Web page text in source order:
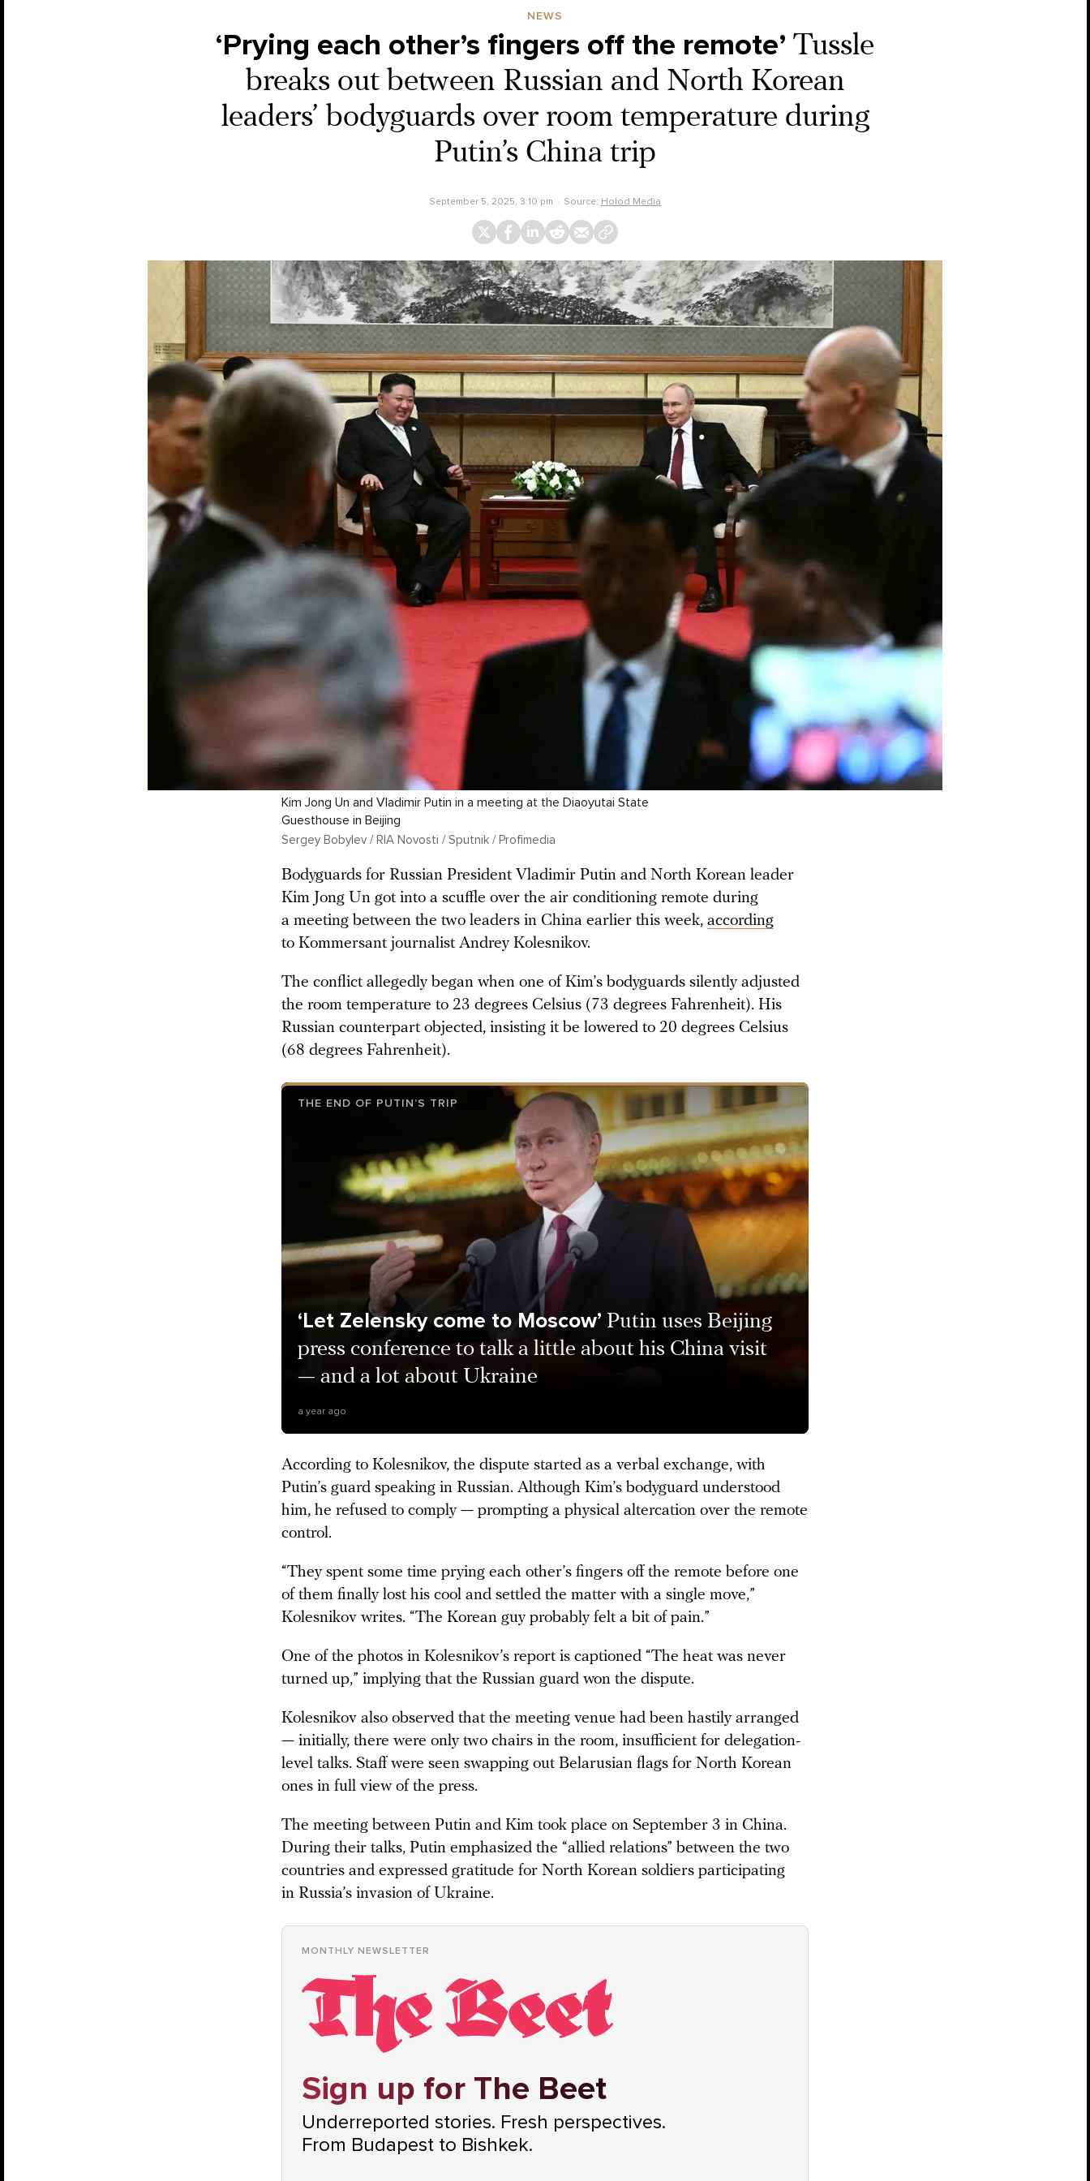
NEWS
‘Prying each other’s fingers off the remote’ Tussle
breaks out between Russian and North Korean
leaders’ bodyguards over room temperature during
Putin’s China trip
September 5, 2025, 3:10 pm Source: Holod Media
Kim Jong Un and Vladimir Putin in a meeting at the Diaoyutai State
Guesthouse in Beijing
Sergey Bobylev / RIA Novosti / Sputnik / Profimedia
Bodyguards for Russian President Vladimir Putin and North Korean leader
Kim Jong Un got into a scuffle over the air conditioning remote during
a meeting between the two leaders in China earlier this week, according
to Kommersant journalist Andrey Kolesnikov.
The conflict allegedly began when one of Kim’s bodyguards silently adjusted
the room temperature to 23 degrees Celsius (73 degrees Fahrenheit). His
Russian counterpart objected, insisting it be lowered to 20 degrees Celsius
(68 degrees Fahrenheit).
THE END OF PUTIN’S TRIP
‘Let Zelensky come to Moscow’ Putin uses Beijing
press conference to talk a little about his China visit
— and a lot about Ukraine
a year ago
According to Kolesnikov, the dispute started as a verbal exchange, with
Putin’s guard speaking in Russian. Although Kim’s bodyguard understood
him, he refused to comply — prompting a physical altercation over the remote
control.
“They spent some time prying each other’s fingers off the remote before one
of them finally lost his cool and settled the matter with a single move,”
Kolesnikov writes. “The Korean guy probably felt a bit of pain.”
One of the photos in Kolesnikov’s report is captioned “The heat was never
turned up,” implying that the Russian guard won the dispute.
Kolesnikov also observed that the meeting venue had been hastily arranged
— initially, there were only two chairs in the room, insufficient for delegation-
level talks. Staff were seen swapping out Belarusian flags for North Korean
ones in full view of the press.
The meeting between Putin and Kim took place on September 3 in China.
During their talks, Putin emphasized the “allied relations” between the two
countries and expressed gratitude for North Korean soldiers participating
in Russia’s invasion of Ukraine.
MONTHLY NEWSLETTER
Sign up for The Beet
Underreported stories. Fresh perspectives.
From Budapest to Bishkek.